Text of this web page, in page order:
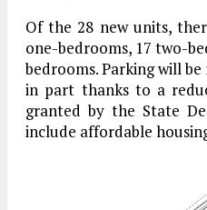
Of the 28 new units,
one-bedrooms, 17 two-
bedrooms. Parking will
in part thanks to a
granted by the State
include affordable